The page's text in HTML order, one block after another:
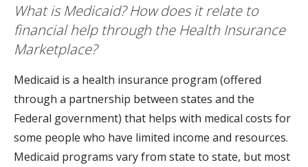
What is Medicaid? How does it relate to
financial help through the Health Insurance
Marketplace?
Medicaid is a health insurance program (offered
through a partnership between states and the
Federal government) that helps with medical costs for
some people who have limited income and resources.
Medicaid programs vary from state to state, but most